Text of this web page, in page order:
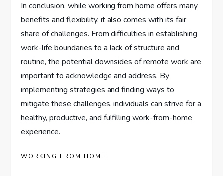
In conclusion, while working from home offers many
benefits and flexibility, it also comes with its fair
share of challenges. From difficulties in establishing
work-life boundaries to a lack of structure and
routine, the potential downsides of remote work are
important to acknowledge and address. By
implementing strategies and finding ways to
mitigate these challenges, individuals can strive for a
healthy, productive, and fulfilling work-from-home
experience.
WORKING FROM HOME